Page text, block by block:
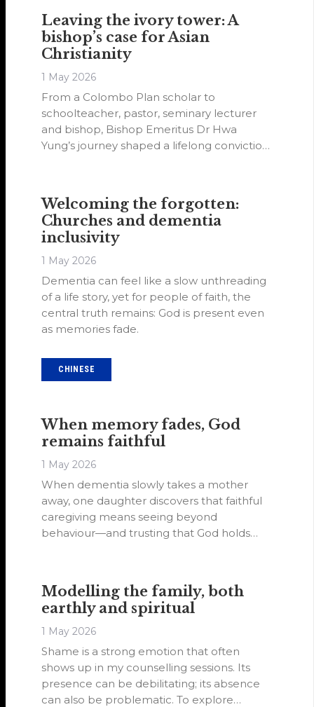
Leaving the ivory tower: A
bishop’s case for Asian
Christianity
1 May 2026
From a Colombo Plan scholar to
schoolteacher, pastor, seminary lecturer
and bishop, Bishop Emeritus Dr Hwa
Yung’s journey shaped a lifelong conviction:
own people.
Welcoming the forgotten:
Churches and dementia
inclusivity
1 May 2026
Dementia can feel like a slow unthreading
of a life story, yet for people of faith, the
central truth remains: God is present even
as memories fade.
CHINESE
When memory fades, God
remains faithful
1 May 2026
When dementia slowly takes a mother
away, one daughter discovers that faithful
caregiving means seeing beyond
behaviour—and trusting that God holds
Modelling the family, both
earthly and spiritual
1 May 2026
Shame is a strong emotion that often
shows up in my counselling sessions. Its
presence can be debilitating; its absence
can also be problematic. To explore